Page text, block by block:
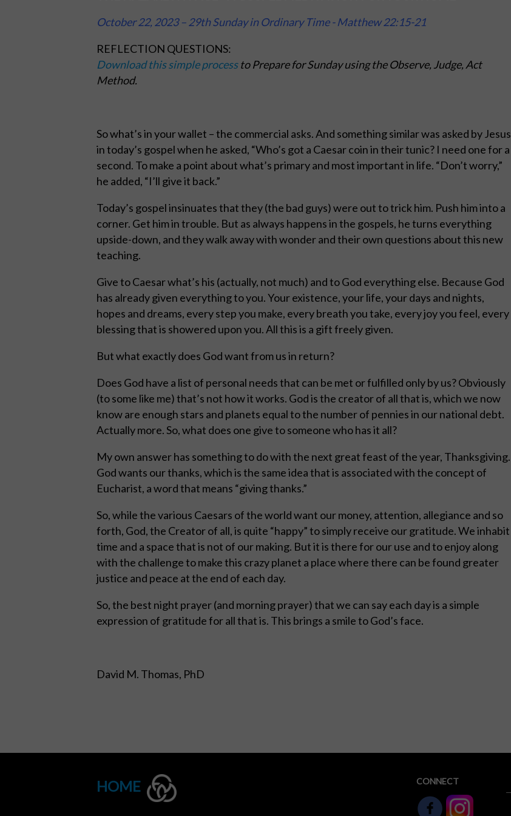
October 22, 2023 – 29th Sunday in Ordinary Time - Matthew 22:15-21
REFLECTION QUESTIONS:
Download this simple processto Prepare for Sunday using the Observe, Judge, Act
Method.
So what’s in your wallet – the commercial asks. And something similar was asked by Jesus
in today’s gospel when he asked, “Who’s got a Caesar coin in their tunic? I need one for a
second. To make a point about what’s primary and most important in life. “Don’t worry,”
he added, “I’ll give it back.”
Today’s gospel insinuates that they (the bad guys) were out to trick him. Push him into a
corner. Get him in trouble. But as always happens in the gospels, he turns everything
upside-down, and they walk away with wonder and their own questions about this new
teaching.
Give to Caesar what’s his (actually, not much) and to God everything else. Because God
has already given everything to you. Your existence, your life, your days and nights,
hopes and dreams, every step you make, every breath you take, every joy you feel, every
blessing that is showered upon you. All this is a gift freely given.
But what exactly does God want from us in return?
Does God have a list of personal needs that can be met or fulfilled only by us? Obviously
(to some like me) that’s not how it works. God is the creator of all that is, which we now
know are enough stars and planets equal to the number of pennies in our national debt.
Actually more. So, what does one give to someone who has it all?
My own answer has something to do with the next great feast of the year, Thanksgiving.
God wants our thanks, which is the same idea that is associated with the concept of
Eucharist, a word that means “giving thanks.”
So, while the various Caesars of the world want our money, attention, allegiance and so
forth, God, the Creator of all, is quite “happy” to simply receive our gratitude. We inhabit
time and a space that is not of our making. But it is there for our use and to enjoy along
with the challenge to make this crazy planet a place where there can be found greater
justice and peace at the end of each day.
So, the best night prayer (and morning prayer) that we can say each day is a simple
expression of gratitude for all that is. This brings a smile to God’s face.
David M. Thomas, PhD
HOME CONNECT